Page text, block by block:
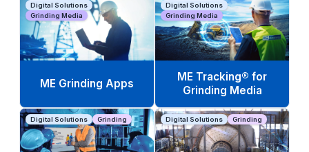
Digital Solutions
Grinding Media
ME Grinding Apps
Digital Solutions
Grinding Media
ME Tracking® for
Grinding Media
Digital Solutions Grinding Digital Solutions Grinding